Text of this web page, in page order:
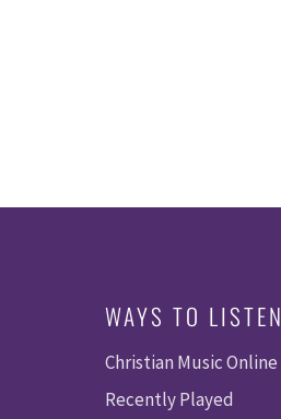
WAYS TO LISTEN
Christian Music Online
Recently Played